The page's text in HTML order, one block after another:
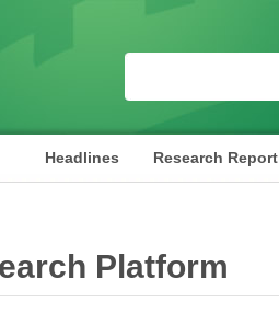
Headlines Research Report
Platform